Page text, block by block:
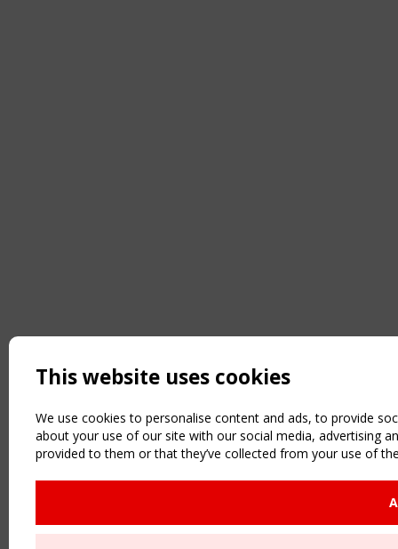
This website uses cookies
We use cookies to personalise content and ads, to provide
about your use of our site with our social media, advertising
provided to them or that they’ve collected from your use of